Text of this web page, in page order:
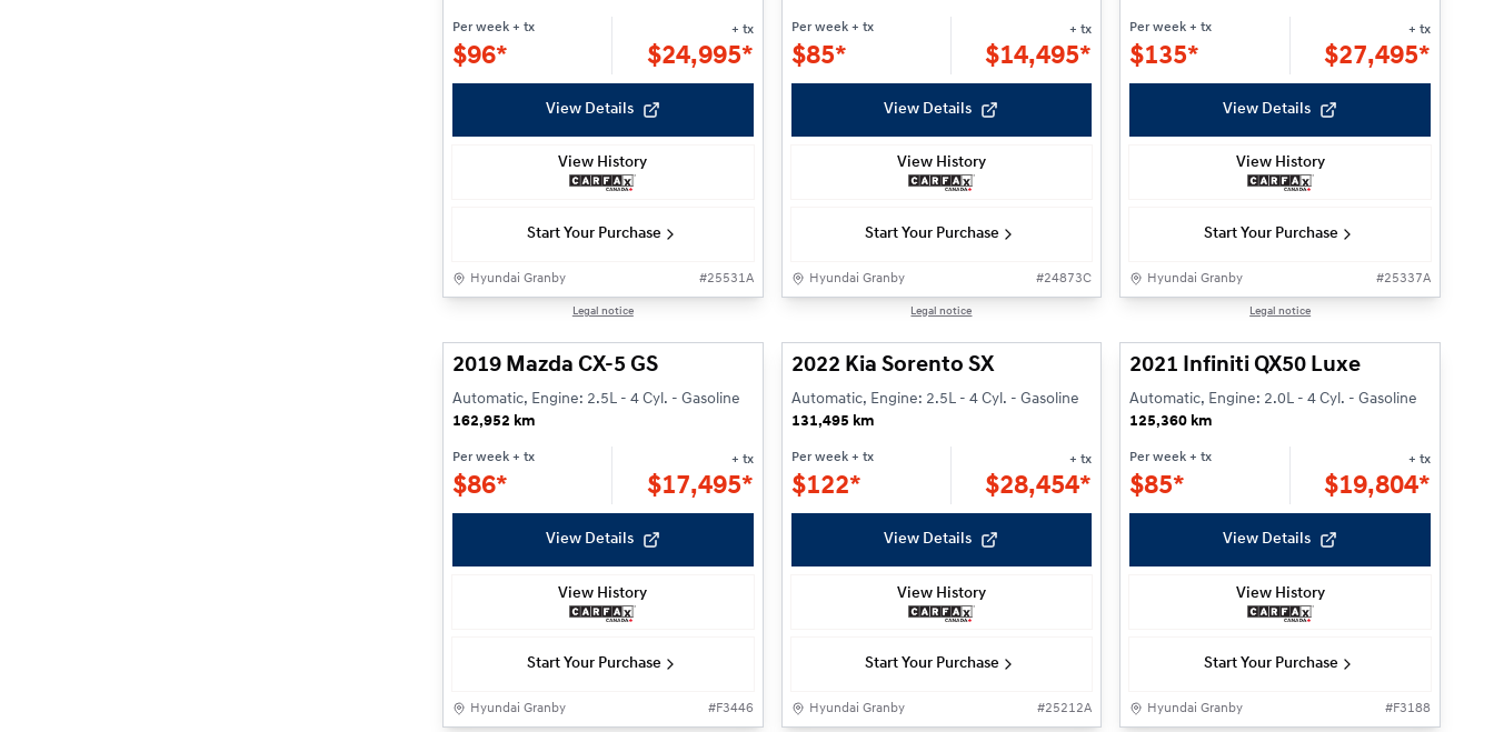
Per week + tx
$96*
+ tx
$24,995*
View Details
View History
Start Your Purchase
Hyundai Granby #25531A
Legal notice
Per week+ tx
$85*
+ tx
$14,495*
View Details
View History
Start Your Purchase
Hyundai Granby #24873C
Legal notice
Per week + tx
$135*
+ tx
$27,495*
View Details
View History
Start Your Purchase
Hyundai Granby #25337A
Legal notice
2019 Mazda CX-5 GS
Automatic, Engine: 2.5L - 4 Cyl. - Gasoline
162,952 km
Per week + tx
$86*
+ tx
$17,495*
View Details
View History
Start Your Purchase
Hyundai Granby #F3446
2022 Kia Sorento SX
Automatic, Engine: 2.5L - 4 Cyl. - Gasoline
131,495 km
Per week+ tx
$122*
+ tx
$28,454*
View Details
View History
Start Your Purchase
Hyundai Granby #25212A
2021 Infiniti QX50 Luxe
Automatic, Engine: 2.0L - 4 Cyl. - Gasoline
125,360 km
Per week + tx
$85*
+ tx
$19,804*
View Details
View History
Start Your Purchase
Hyundai Granby #F3188